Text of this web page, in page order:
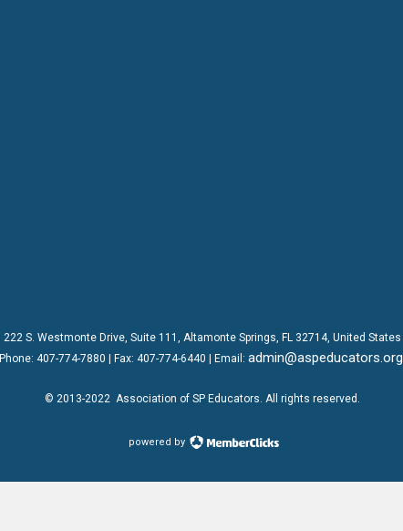
222 S. Westmonte Drive, Suite 111 , Altamonte Springs, FL 32714, United States
Phone: 407-774-7880 | Fax: 407-774-6440 | Email: admin@aspeducators.org
© 2013-2022 Association of SP Educators. All rights reserved.
powered by